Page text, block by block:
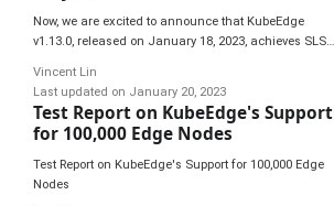
Now, we are excited to announce that KubeEdge
v1.13.0, released on January 18, 2023, achieves SLSA
Vincent Lin
Last updated on January 20, 2023
Test Report on KubeEdge's Support
for 100,000 Edge Nodes
Test Report on KubeEdge's Support for 100,000 Edge
Nodes